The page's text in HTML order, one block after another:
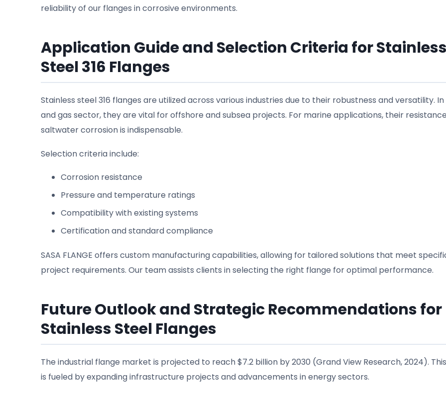
reliability of our flanges in corrosive environments.
Application Guide and Selection Criteria for Stainless
Steel 316 Flanges
Stainless steel 316 flanges are utilized across various industries due to their robustness and versatility.
and gas sector, they are vital for offshore and subsea projects. For marine applications, their
saltwater corrosion is indispensable.
Selection criteria include:
Corrosion resistance
Pressure and temperature ratings
Compatibility with existing systems
Certification and standard compliance
SASA FLANGE offers custom manufacturing capabilities, allowing for tailored solutions that meet
project requirements. Our team assists clients in selecting the right flange for optimal performance.
Future Outlook and Strategic Recommendations for
Stainless Steel Flanges
The industrial flange market is projected to reach $7.2 billion by 2030 (Grand View Research, 2024).
is fueled by expanding infrastructure projects and advancements in energy sectors.